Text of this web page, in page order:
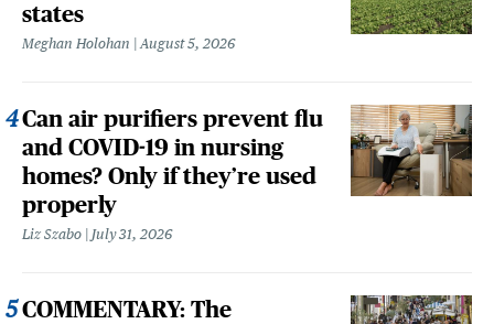
states
Meghan Holohan August 5, 2026
Can air purifiers prevent flu
and COVID-19 in nursing
homes? Only if they’re used
properly
Liz Szabo July 31, 2026
COMMENTARY: The